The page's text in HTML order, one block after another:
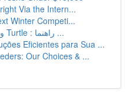
Via the Intern...
Winter Competi...
ایجاد بازی مار با Python و Turtle : راهنما ...
Eficientes para Sua ...
Our Choices & ...